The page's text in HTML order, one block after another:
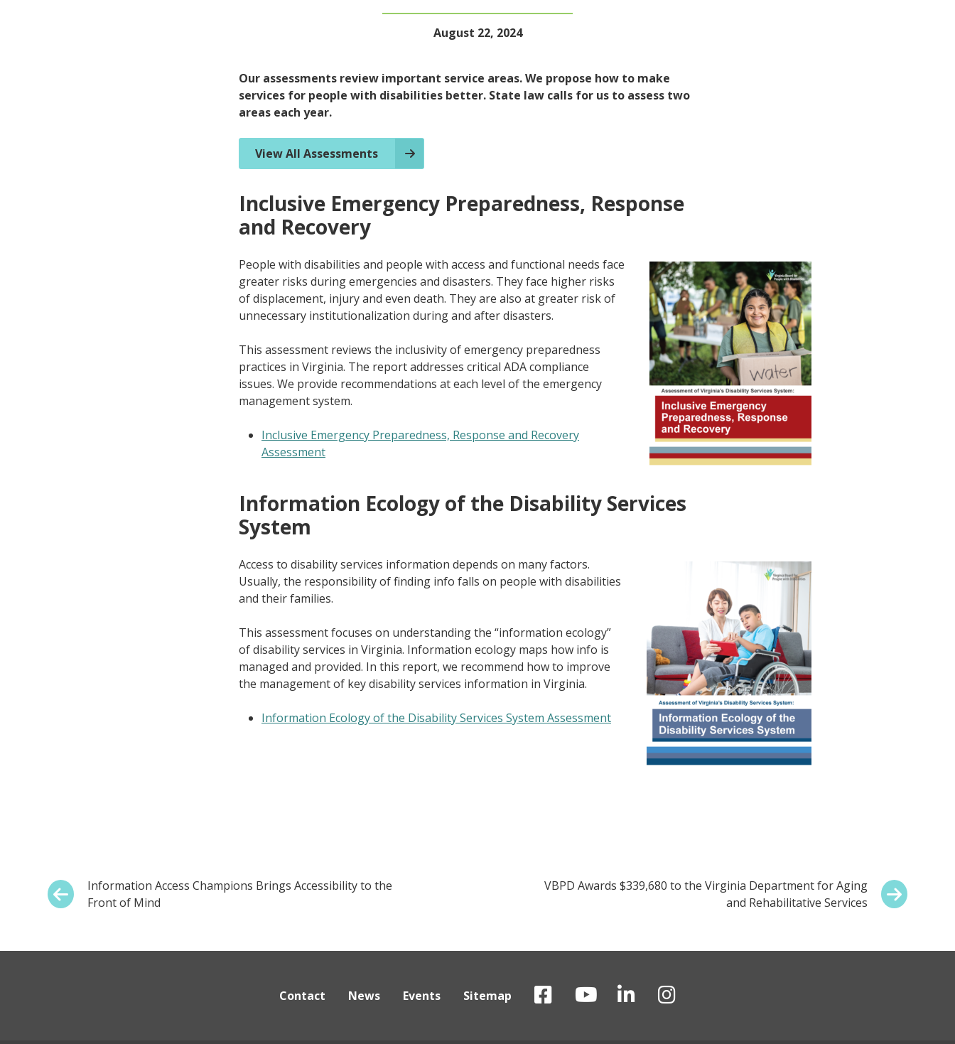
August 22, 2024
Our assessments review important service areas. We propose how to make
services for people with disabilities better. State law calls for us to assess two
areas each year.
View All Assessments
Inclusive Emergency Preparedness, Response
and Recovery
People with disabilities and people with access and functional needs face
greater risks during emergencies and disasters. They face higher risks
of displacement, injury and even death. They are also at greater risk of
unnecessary institutionalization during and after disasters.
This assessment reviews the inclusivity of emergency preparedness
practices in Virginia. The report addresses critical ADA compliance
issues. We provide recommendations at each level of the emergency
management system.
Inclusive Emergency Preparedness, Response and Recovery
Assessment
Information Ecology of the Disability Services
System
Access to disability services information depends on many factors.
Usually, the responsibility of finding info falls on people with disabilities
and their families.
This assessment focuses on understanding the “information ecology”
of disability services in Virginia. Information ecology maps how info is
managed and provided. In this report, we recommend how to improve
the management of key disability services information in Virginia.
Information Ecology of the Disability Services System Assessment
Post
navigation
Previous:
Information Access Champions Brings Accessibility to the
Front of Mind
Next:
VBPD Awards $339,680 to the Virginia Department for Aging
and Rehabilitative Services
Contact News Events Sitemap